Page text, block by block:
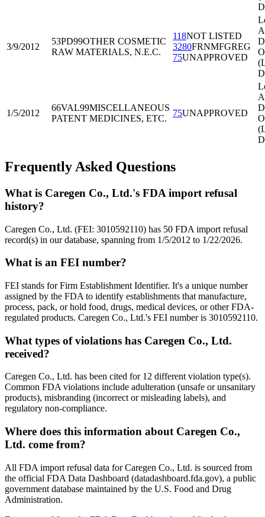
3/9/2012
53PD99OTHER COSMETIC
RAW MATERIALS, N.E.C.
118NOT LISTED
3280FRNMFGREG
75UNAPPROVED
1/5/2012
66VAL99MISCELLANEOUS
PATENT MEDICINES, ETC.
75UNAPPROVED
Frequently Asked Questions
What is Caregen Co., Ltd.'s FDA import refusal
history?
Caregen Co., Ltd. (FEI: 3010592110) has 50 FDA import refusal
record(s) in our database, spanning from 1/5/2012 to 1/22/2026.
What is an FEI number?
FEI stands for Firm Establishment Identifier. It's a unique number
assigned by the FDA to identify establishments that manufacture,
process, pack, or hold food, drugs, medical devices, or other FDA-
regulated products. Caregen Co., Ltd.'s FEI number is 3010592110.
What types of violations has Caregen Co., Ltd.
received?
Caregen Co., Ltd. has been cited for 12 different violation type(s).
Common FDA violations include adulteration (unsafe or unsanitary
products), misbranding (incorrect or misleading labels), and
regulatory non-compliance.
Where does this information about Caregen Co.,
Ltd. come from?
All FDA import refusal data for Caregen Co., Ltd. is sourced from
the official FDA Data Dashboard (datadashboard.fda.gov), a public
government database maintained by the U.S. Food and Drug
Administration.